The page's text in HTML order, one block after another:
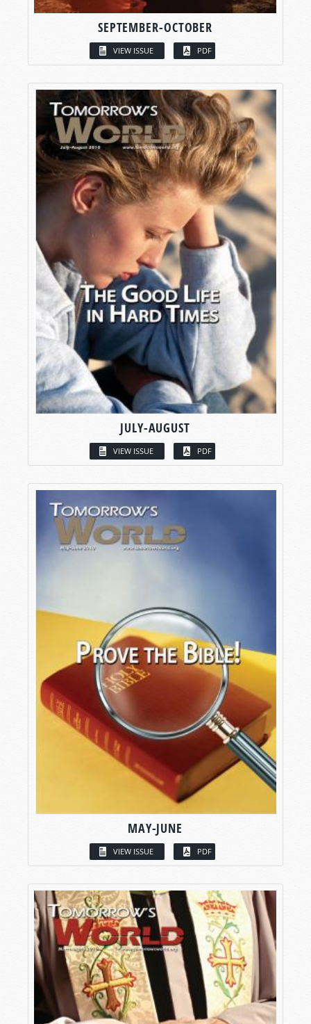
SEPTEMBER-OCTOBER
VIEW ISSUE PDF
JULY-AUGUST
VIEW ISSUE PDF
MAY-JUNE
VIEW ISSUE PDF